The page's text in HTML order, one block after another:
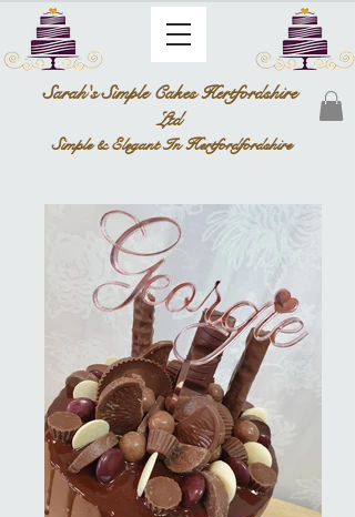
Sarah's Simple Cakes Hertfordshire
Ltd
Simple & Elegant In Hertfordfordshire